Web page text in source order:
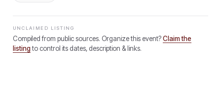
UNCLAIMED LISTING
Compiled from public sources. Organize this event?Claim the
listingto control its dates, description & links.